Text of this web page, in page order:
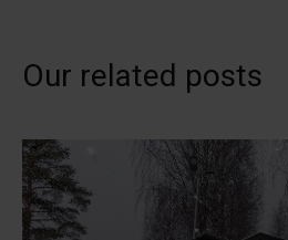
Our related posts